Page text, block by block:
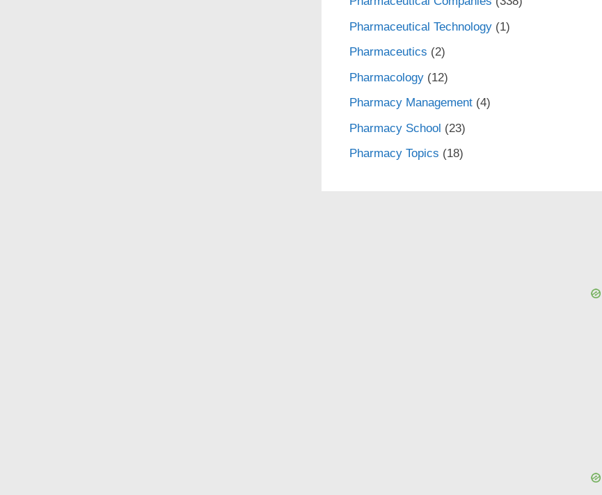
Pharmaceutical Technology(1)
Pharmaceutics (2)
Pharmacology(12)
Pharmacy Management(4)
Pharmacy School (23)
Pharmacy Topics (18)